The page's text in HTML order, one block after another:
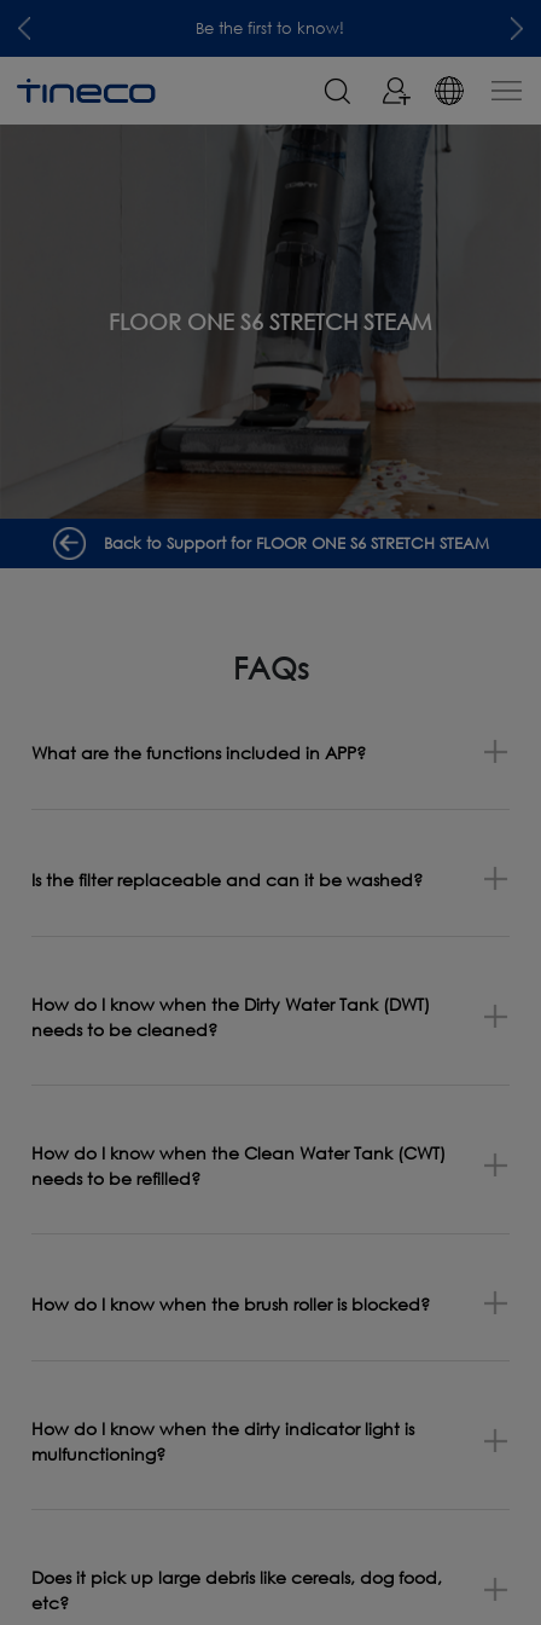
Be the first to know!
FLOOR ONE S6 STRETCH STEAM
Back to Support for FLOOR ONE S6 STRETCH STEAM
FAQs
What are the functions included in APP?
Is the filter replaceable and can it be washed?
How do I know when the Dirty Water Tank (DWT)
needs to be cleaned?
How do I know when the Clean Water Tank (CWT)
needs to be refilled?
How do I know when the brush roller is blocked?
How do I know when the dirty indicator light is
mulfunctioning?
Does it pick up large debris like cereals, dog food,
etc?